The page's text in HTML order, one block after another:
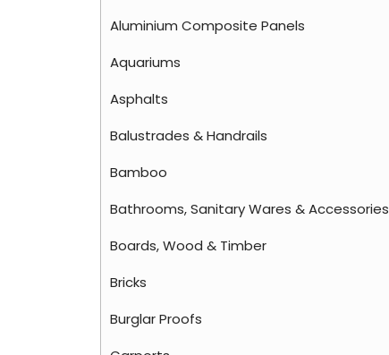
Aluminium Composite Panels
Aquariums
Asphalts
Balustrades & Handrails
Bamboo
Bathrooms, Sanitary Wares & Accessories
Boards, Wood & Timber
Bricks
Burglar Proofs